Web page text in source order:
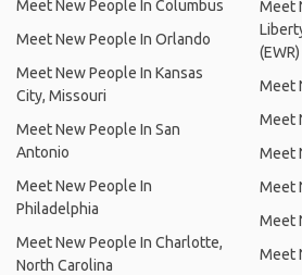
Meet New People In Columbus
Meet New People In Orlando
Meet New People In Kansas
City, Missouri
Meet New People In San
Antonio
Meet New People In
Philadelphia
Meet New People In Charlotte,
North Carolina
Meet
(EWR)
Meet
Meet
Meet
Meet
Meet
Meet